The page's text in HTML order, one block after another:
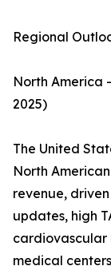
Regional
North America
2025)
The United
North
revenue,
updates, high
cardiovascular
medical